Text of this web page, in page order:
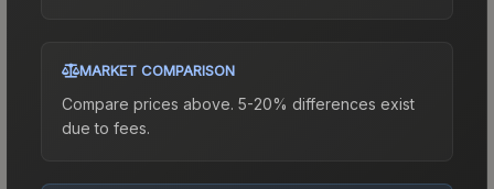
MARKET COMPARISON
Compare prices above. 5-20% differences exist
due to fees.